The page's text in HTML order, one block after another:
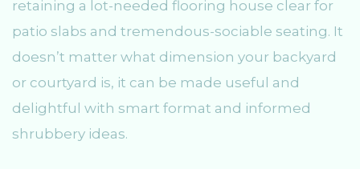
retaining a lot-needed flooring house clear for
patio slabs and tremendous-sociable seating. It
doesn’t matter what dimension your backyard
or courtyard is, it can be made useful and
delightful with smart format and informed
shrubbery ideas.